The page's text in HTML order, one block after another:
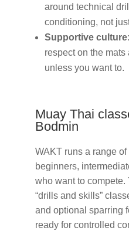
around technical
conditioning, not
Supportive culture:
respect on the
unless you want to.
Muay Thai
Bodmin
WAKT runs a range
beginners,
who want to compete.
“drills and skills”
and optional sparring
ready for controlled